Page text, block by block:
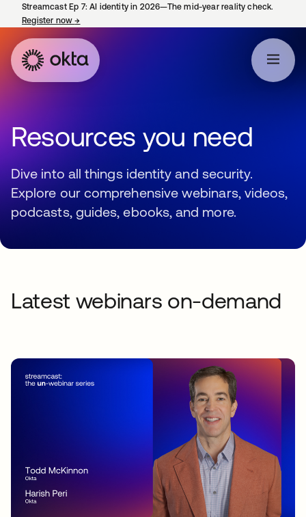
Streamcast Ep 7: AI identity in 2026—The mid-year reality check.
Register now→
Resources you need
Dive into all things identity and security.
Explore our comprehensive webinars, videos,
podcasts, guides, ebooks, and more.
Latest webinars on-demand